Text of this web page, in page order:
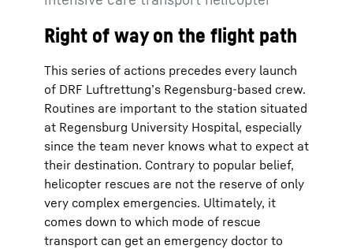
Right of way on the flight path
This series of actions precedes every launch
of DRF Luftrettung’s Regensburg-based crew.
Routines are important to the station situated
at Regensburg University Hospital, especially
since the team never knows what to expect at
their destination. Contrary to popular belief,
helicopter rescues are not the reserve of only
very complex emergencies. Ultimately, it
comes down to which mode of rescue
transport can get an emergency doctor to